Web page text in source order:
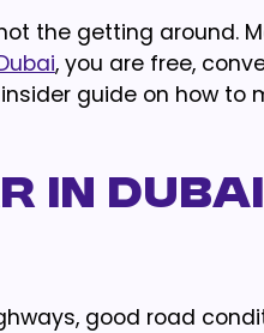
the getting around.
, you are free,
guide on how
in
good road